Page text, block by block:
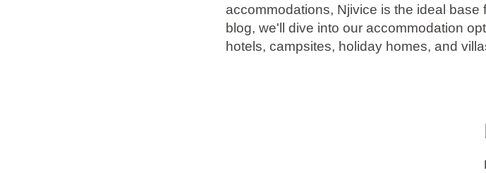
accommodations, Njivice is the ideal base
blog, we'll dive into our accommodation
hotels, campsites, holiday homes, and